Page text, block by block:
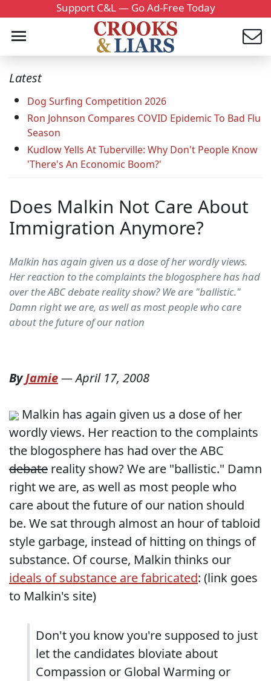
Support C&L — Go Ad-Free Today
Latest
Dog Surfing Competition 2026
Ron Johnson Compares COVID Epidemic To Bad Flu
Season
Kudlow Yells At Tuberville: Why Don't People Know
'There's An Economic Boom?'
Does Malkin Not Care About
Immigration Anymore?
Malkin has again given us a dose of her wordly views.
Her reaction to the complaints the blogosphere has had
over the ABC debate reality show? We are "ballistic."
Damn right we are, as well as most people who care
about the future of our nation
ByJamie—April 17, 2008
Malkin has again given us a dose of her
wordly views. Her reaction to the complaints
the blogosphere has had over the ABC
debate reality show? We are "ballistic." Damn
right we are, as well as most people who
care about the future of our nation should
be. We sat through almost an hour of tabloid
style garbage, instead of hitting on things of
substance. Of course, Malkin thinks our
ideals of substance are fabricated: (link goes
to Malkin's site)
Don't you know you're supposed to just
let the candidates bloviate about
Compassion or Global Warming or